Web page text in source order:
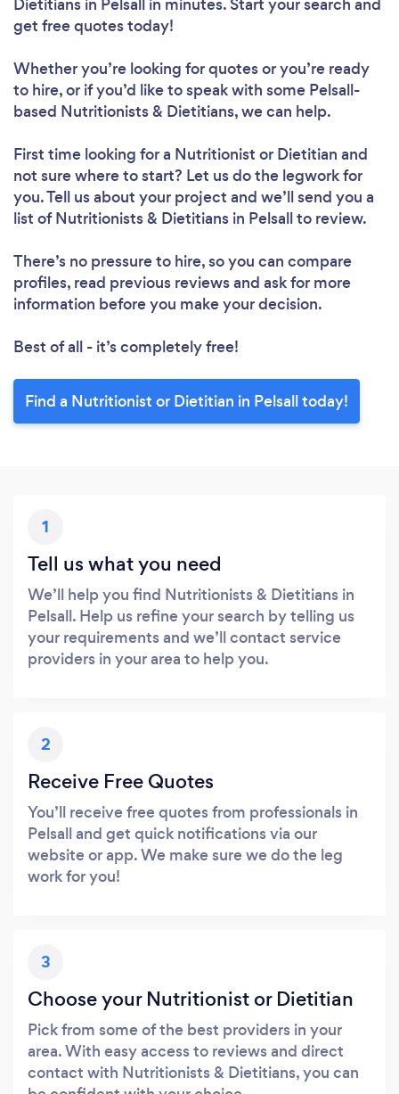
get free quotes today!
Whether you’re looking for quotes or you’re ready
to hire, or if you’d like to speak with some Pelsall-
based Nutritionists & Dietitians, we can help.
First time looking for a Nutritionist or Dietitian and
not sure where to start? Let us do the legwork for
you. Tell us about your project and we’ll send you a
list of Nutritionists & Dietitians in Pelsall to review.
There’s no pressure to hire, so you can compare
profiles, read previous reviews and ask for more
information before you make your decision.
Best of all - it’s completely free!
Find a Nutritionist or Dietitian in Pelsall today!
1
Tell us what you need
We’ll help you find Nutritionists & Dietitians in
Pelsall. Help us refine your search by telling us
your requirements and we’ll contact service
providers in your area to help you.
2
Receive Free Quotes
You’ll receive free quotes from professionals in
Pelsall and get quick notifications via our
website or app. We make sure we do the leg
work for you!
3
Choose your Nutritionist or Dietitian
Pick from some of the best providers in your
area. With easy access to reviews and direct
contact with Nutritionists & Dietitians, you can